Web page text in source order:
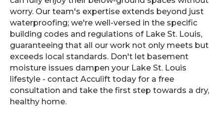
worry. Our team's expertise extends beyond just
waterproofing; we're well-versed in the specific
building codes and regulations of Lake St. Louis,
guaranteeing that all our work not only meets but
exceeds local standards. Don't let basement
moisture issues dampen your Lake St. Louis
lifestyle - contact Acculift today for a free
consultation and take the first step towards a dry,
healthy home.